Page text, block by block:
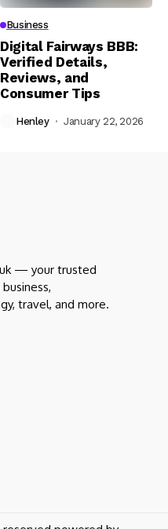
Business
Digital Fairways BBB:
Verified Details,
Reviews, and
Consumer Tips
Henley January 22, 2026
— your trusted
travel, and more.